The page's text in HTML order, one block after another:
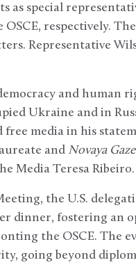
as special
respectively.
Representative
and human
Ukraine and in
free media in his
and Novaya
Media Teresa Ribeiro.
the U.S.
dinner, fostering an
the OSCE. The
going beyond